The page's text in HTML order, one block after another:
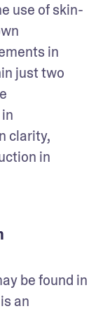
use of skin-
in
just two
clarity,
in
be found in
an